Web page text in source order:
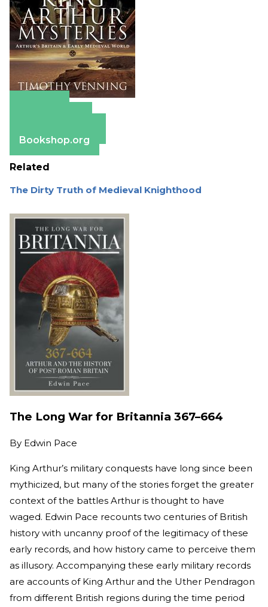
Bookshop.org
Related
The Dirty Truth of Medieval Knighthood
The Long War for Britannia 367–664
By Edwin Pace
King Arthur’s military conquests have long since been
mythicized, but many of the stories forget the greater
context of the battles Arthur is thought to have
waged. Edwin Pace recounts two centuries of British
history with uncanny proof of the legitimacy of these
early records, and how history came to perceive them
as illusory. Accompanying these early military records
are accounts of King Arthur and the Uther Pendragon
from different British regions during the time period